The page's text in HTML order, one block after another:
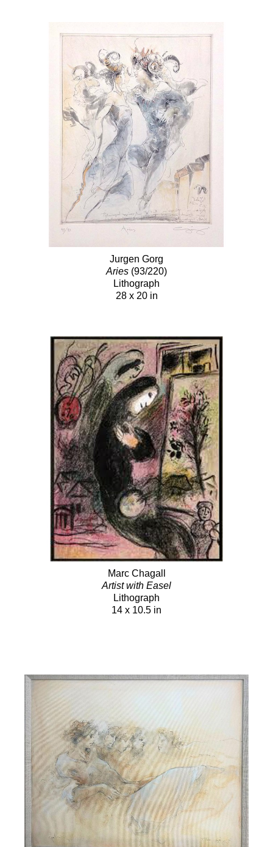
Jurgen Gorg
Aries (93/220)
Lithograph
28 x 20 in
Marc Chagall
Artist with Easel
Lithograph
14 x 10.5 in